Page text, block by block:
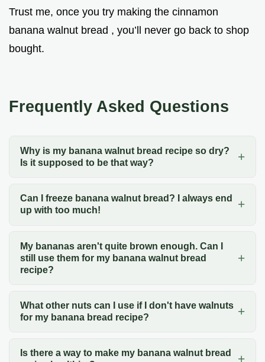
Trust me, once you try making the cinnamon
banana walnut bread , you’ll never go back to shop
bought.
Frequently Asked Questions
Why is my banana walnut bread recipe so dry?
Is it supposed to be that way?
Can I freeze banana walnut bread? I always end
up with too much!
My bananas aren't quite brown enough. Can I
still use them for my banana walnut bread
recipe?
What other nuts can I use if I don't have walnuts
for my banana bread recipe?
Is there a way to make my banana walnut bread